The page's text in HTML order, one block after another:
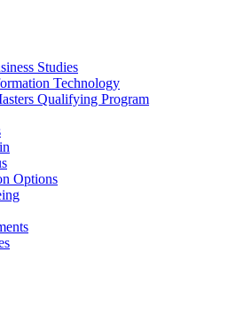
Studies
Technology
Qualifying Program
Options